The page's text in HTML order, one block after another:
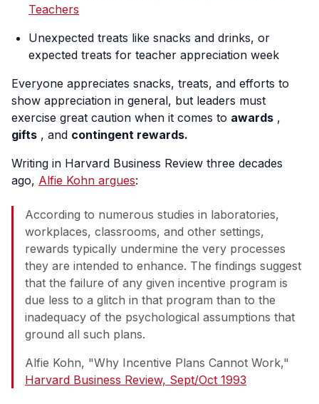
Teachers
Unexpected treats like snacks and drinks, or
expected treats for teacher appreciation week
Everyone appreciates snacks, treats, and efforts to
show appreciation in general, but leaders must
exercise great caution when it comes to awards ,
gifts , and contingent rewards.
Writing in Harvard Business Review three decades
ago, Alfie Kohn argues:
According to numerous studies in laboratories,
workplaces, classrooms, and other settings,
rewards typically undermine the very processes
they are intended to enhance. The findings suggest
that the failure of any given incentive program is
due less to a glitch in that program than to the
inadequacy of the psychological assumptions that
ground all such plans.
Alfie Kohn, "Why Incentive Plans Cannot Work,"
Harvard Business Review, Sept/Oct 1993